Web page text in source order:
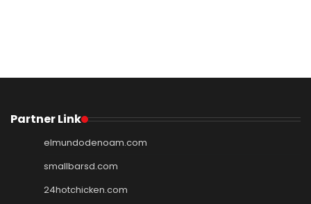
Partner Link
elmundodenoam.com
smallbarsd.com
24hotchicken.com